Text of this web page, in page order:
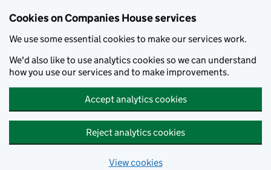
Cookies on Companies House services
We use some essential cookies to make our services work.
We'd also like to use analytics cookies so we can understand
how you use our services and to make improvements.
Accept analytics cookies
Reject analytics cookies
View cookies